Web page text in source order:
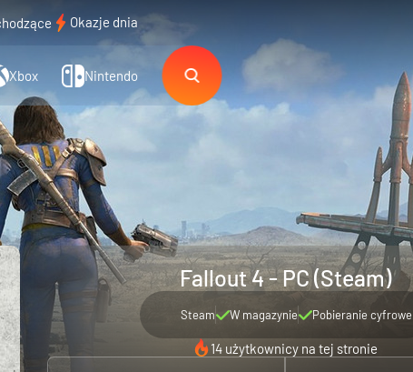
Okazje dnia
Xbox Nintendo
Fallout 4 - PC (Steam)
Steam W magazynie Pobieranie cyfrowe
14 użytkownicy na tej stronie